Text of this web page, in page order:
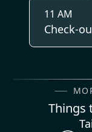
11 AM
Check-
Things